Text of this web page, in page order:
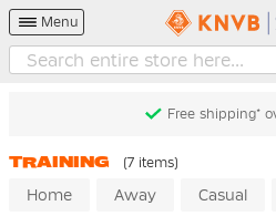
Menu
Free shipping*
TRAINING (7 items)
Home Away Casual